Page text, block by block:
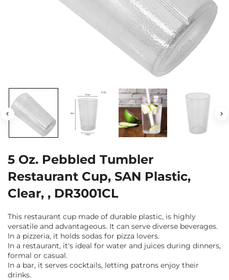
5 Oz. Pebbled Tumbler
Restaurant Cup, SAN Plastic,
Clear, , DR3001CL
This restaurant cup made of durable plastic, is highly
versatile and advantageous. It can serve diverse beverages.
In a pizzeria, it holds sodas for pizza lovers.
In a restaurant, it's ideal for water and juices during dinners,
formal or casual.
In a bar, it serves cocktails, letting patrons enjoy their
drinks.